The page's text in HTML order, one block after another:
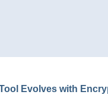
Evolves with